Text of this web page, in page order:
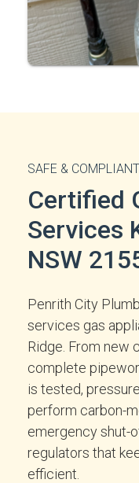
SAFE & COMPLIANT
Certified
Services
NSW
Penrith City
services gas
Ridge. From new
complete
is tested,
perform carbon-
emergency shut-
regulators that
efficient.